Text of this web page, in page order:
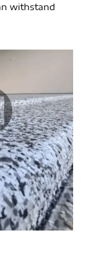
withstand